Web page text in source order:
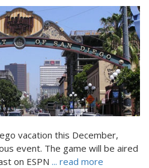
vacation this December,
event. The game will be aired
on ESPN ... read more